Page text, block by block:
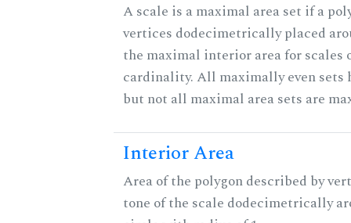
A scale is a maximal area set if a
vertices dodecimetrically placed
the maximal interior area for scales
cardinality. All maximally even sets
but not all maximal area sets are
Interior Area
Area of the polygon described by
tone of the scale dodecimetrically